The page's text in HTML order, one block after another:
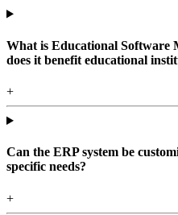
What is Educational Software
does it benefit educational
+
Can the ERP system be
specific needs?
+